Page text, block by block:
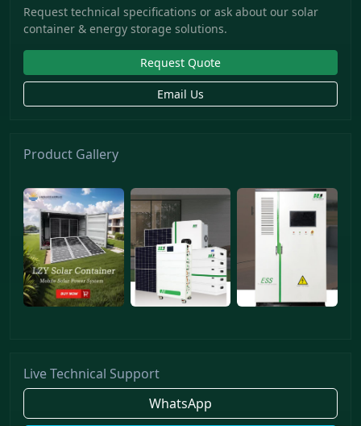
Request technical specifications or ask about our solar
container & energy storage solutions.
Request Quote
Email Us
Product Gallery
Live Technical Support
WhatsApp